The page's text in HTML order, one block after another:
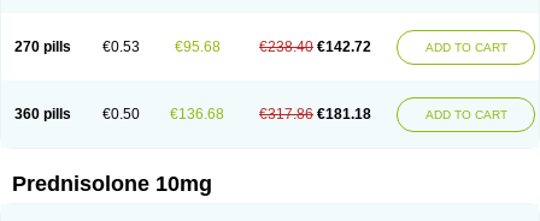
270 pills €0.53 €95.68 €238.40 €142.72 ADD TO CART
360 pills €0.50 €136.68 €317.86 €181.18 ADD TO CART
Prednisolone 10mg